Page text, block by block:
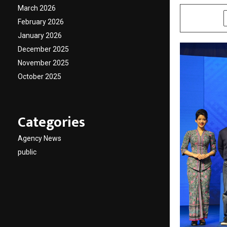
March 2026
February 2026
January 2026
December 2025
November 2025
October 2025
Categories
Agency News
public